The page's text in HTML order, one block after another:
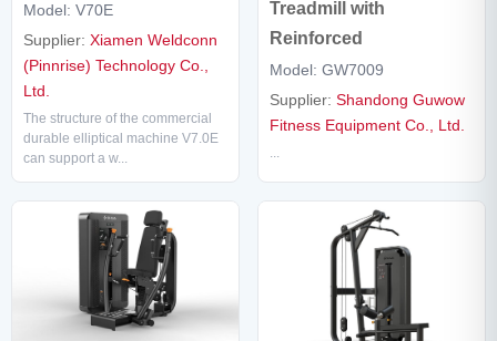
Model: V70E
Supplier: Xiamen Weldconn
(Pinnrise) Technology Co.,
Ltd.
The structure of the commercial
durable elliptical machine V7.0E
can support a w...
Treadmill with
Reinforced
Model: GW7009
Supplier: Shandong Guwow
Fitness Equipment Co., Ltd.
...